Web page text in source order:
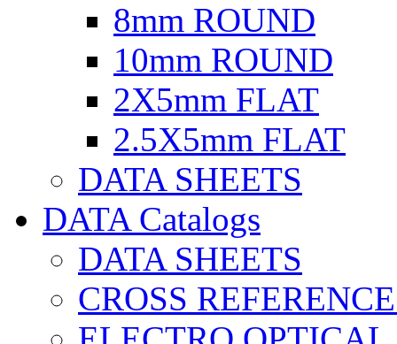
8mm ROUND
10mm ROUND
2X5mm FLAT
2.5X5mm FLAT
DATA SHEETS
DATA Catalogs
DATA SHEETS
CROSS